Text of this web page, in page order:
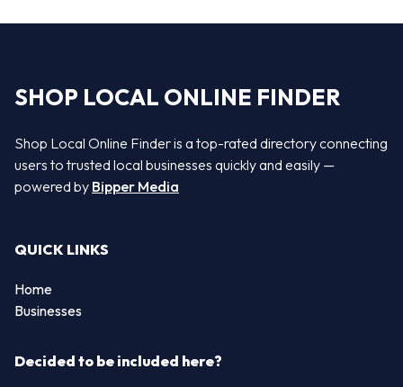
SHOP LOCAL ONLINE FINDER
Shop Local Online Finder is a top-rated directory connecting
users to trusted local businesses quickly and easily —
powered by Bipper Media
QUICK LINKS
Home
Businesses
Decided to be included here?